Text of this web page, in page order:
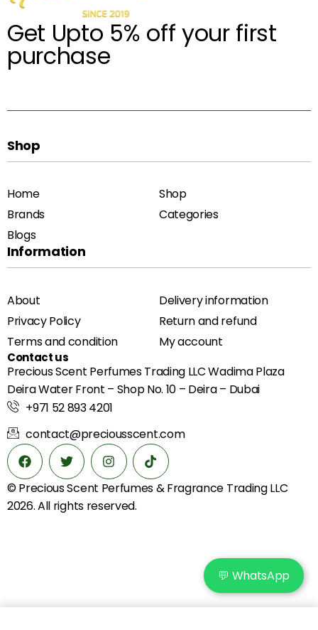
Get Upto 5% off your first
purchase
Shop
Home
Shop
Brands
Categories
Blogs
Information
About
Delivery information
Privacy Policy
Return and refund
Terms and condition
My account
Contact us
Precious Scent Perfumes Trading LLC Wadima Plaza
Deira Water Front – Shop No. 10 – Deira – Dubai
+971 52 893 4201
contact@preciousscent.com
© Precious Scent Perfumes & Fragrance Trading LLC
2026. All rights reserved.
💬 WhatsApp